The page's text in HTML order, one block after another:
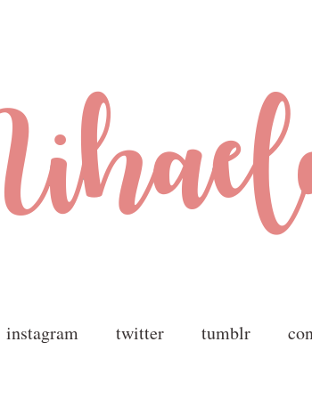
instagram twitter tumblr